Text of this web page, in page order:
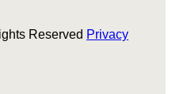
Reserved Privacy